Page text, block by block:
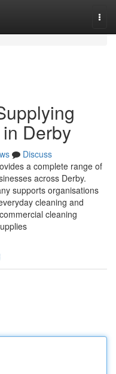
Derby
Discuss
a complete range of
across Derby.
supports organisations
cleaning and
cleaning